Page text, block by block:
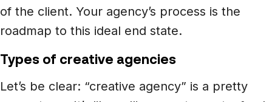
of the client. Your agency’s process is the
roadmap to this ideal end state.
Types of creative agencies
Let’s be clear: “creative agency” is a pretty